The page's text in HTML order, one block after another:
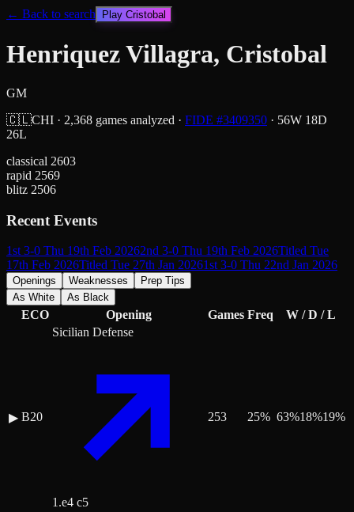
← Back to search Play Cristobal
Henriquez Villagra, Cristobal
GM
🇨🇱CHI · 2,368 games analyzed · FIDE #3409350 · 56W 18D
26L
classical 2603
rapid 2569
blitz 2506
Recent Events
1st 3-0 Thu 19th Feb 20262nd 3-0 Thu 19th Feb 2026Titled Tue
17th Feb 2026Titled Tue 27th Jan 20261st 3-0 Thu 22nd Jan 2026
Openings Weaknesses
Prep Tips
As White
As Black
ECO Opening Games Freq W / D / L
▶ B20
Sicilian Defense
1.e4 c5
253 25% 63%18%19%